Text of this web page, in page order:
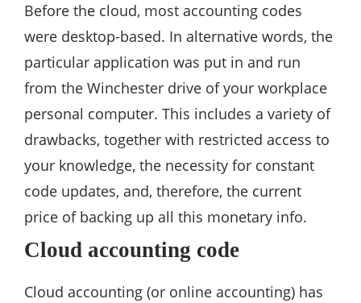
Before the cloud, most accounting codes
were desktop-based. In alternative words, the
particular application was put in and run
from the Winchester drive of your workplace
personal computer. This includes a variety of
drawbacks, together with restricted access to
your knowledge, the necessity for constant
code updates, and, therefore, the current
price of backing up all this monetary info.
Cloud accounting code
Cloud accounting (or online accounting) has